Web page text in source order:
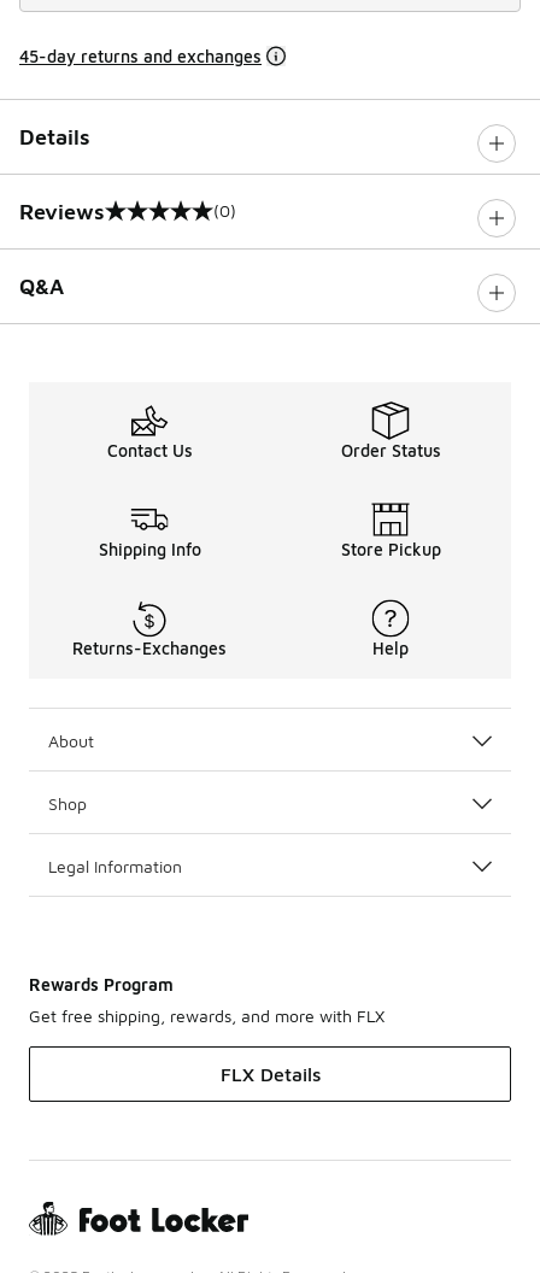
45-day returns and exchanges
Details
Reviews
0 out of 5 rating (0)
Q&A
Contact Us Order Status
Shipping Info Store Pickup
Returns-Exchanges Help
About
Shop
Legal Information
Rewards Program
Get free shipping, rewards, and more with FLX
FLX Details